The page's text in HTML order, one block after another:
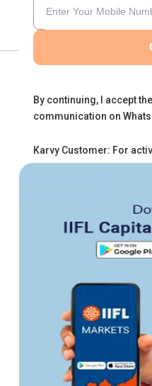
By continuing, I accept the
communication on
Karvy Customer: For